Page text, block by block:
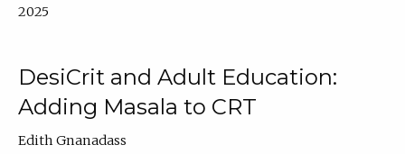
2025
DesiCrit and Adult Education:
Adding Masala to CRT
Edith Gnanadass